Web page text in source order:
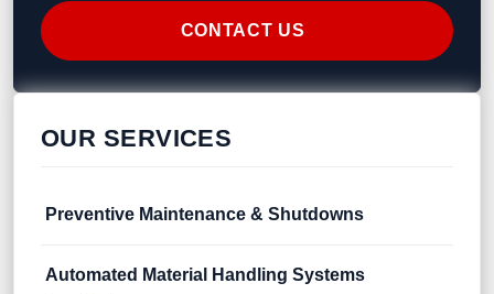
CONTACT US
OUR SERVICES
Preventive Maintenance & Shutdowns
Automated Material Handling Systems